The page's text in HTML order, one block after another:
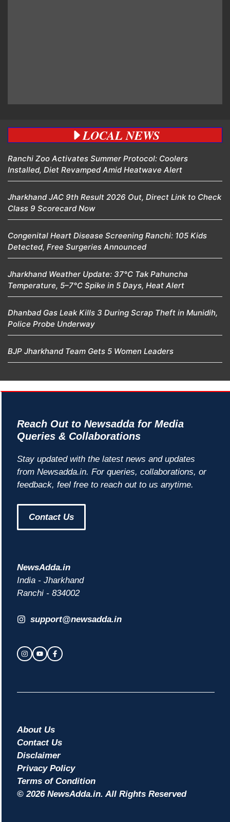
LOCAL NEWS
Ranchi Zoo Activates Summer Protocol: Coolers
Installed, Diet Revamped Amid Heatwave Alert
Jharkhand JAC 9th Result 2026 Out, Direct Link to Check
Class 9 Scorecard Now
Congenital Heart Disease Screening Ranchi: 105 Kids
Detected, Free Surgeries Announced
Jharkhand Weather Update: 37°C Tak Pahuncha
Temperature, 5–7°C Spike in 5 Days, Heat Alert
Dhanbad Gas Leak Kills 3 During Scrap Theft in Munidih,
Police Probe Underway
BJP Jharkhand Team Gets 5 Women Leaders
Reach Out to Newsadda for Media
Queries & Collaborations
Stay updated with the latest news and updates
from Newsadda.in. For queries, collaborations, or
feedback, feel free to reach out to us anytime.
Contact Us
NewsAdda.in
India - Jharkhand
Ranchi - 834002
support@newsadda.in
© 2026 NewsAdda.in. All Rights Reserved
About Us
Contact Us
Disclaimer
Privacy Policy
Terms of Condition